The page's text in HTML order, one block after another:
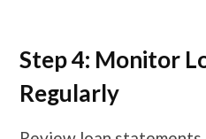
Step 4: Monitor
Regularly